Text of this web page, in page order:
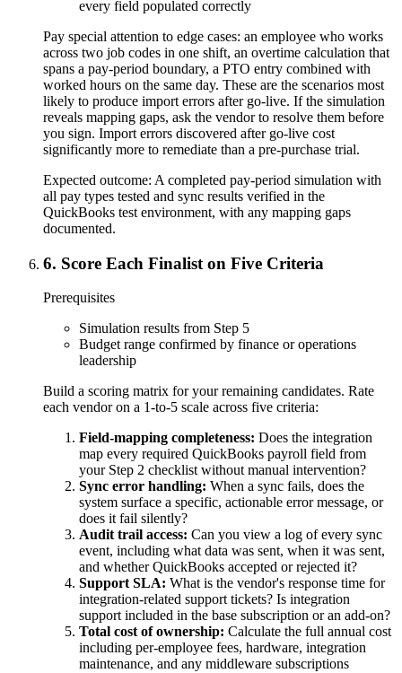
every field populated correctly
Pay special attention to edge cases: an employee who works
across two job codes in one shift, an overtime calculation that
spans a pay-period boundary, a PTO entry combined with
worked hours on the same day. These are the scenarios most
likely to produce import errors after go-live. If the simulation
reveals mapping gaps, ask the vendor to resolve them before
you sign. Import errors discovered after go-live cost
significantly more to remediate than a pre-purchase trial.
Expected outcome: A completed pay-period simulation with
all pay types tested and sync results verified in the
QuickBooks test environment, with any mapping gaps
documented.
6. Score Each Finalist on Five Criteria
Prerequisites
Simulation results from Step 5
Budget range confirmed by finance or operations
leadership
Build a scoring matrix for your remaining candidates. Rate
each vendor on a 1-to-5 scale across five criteria:
Field-mapping completeness: Does the integration
map every required QuickBooks payroll field from
your Step 2 checklist without manual intervention?
Sync error handling: When a sync fails, does the
system surface a specific, actionable error message, or
does it fail silently?
Audit trail access: Can you view a log of every sync
event, including what data was sent, when it was sent,
and whether QuickBooks accepted or rejected it?
Support SLA: What is the vendor's response time for
integration-related support tickets? Is integration
support included in the base subscription or an add-on?
Total cost of ownership: Calculate the full annual cost
including per-employee fees, hardware, integration
maintenance, and any middleware subscriptions